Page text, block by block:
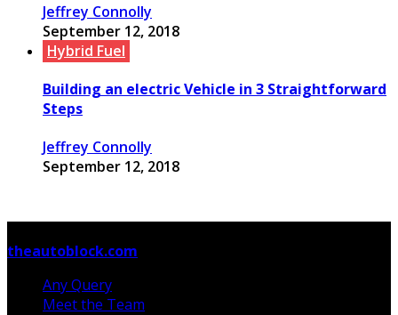
Jeffrey Connolly
September 12, 2018
Hybrid Fuel
Building an electric Vehicle in 3 Straightforward
Steps
Jeffrey Connolly
September 12, 2018
theautoblock.com
Any Query
Meet the Team